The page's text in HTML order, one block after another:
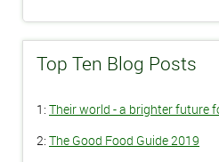
Top Ten Blog Posts
1: Their world - a brighter future
2: The Good Food Guide 2019